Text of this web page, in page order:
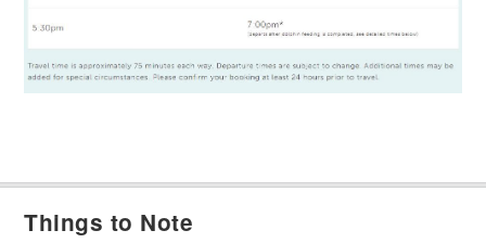
Things to Note